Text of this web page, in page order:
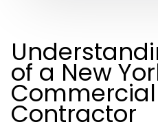
of a New
Contractor